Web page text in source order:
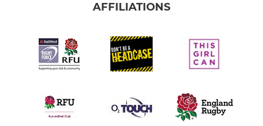
AFFILIATIONS